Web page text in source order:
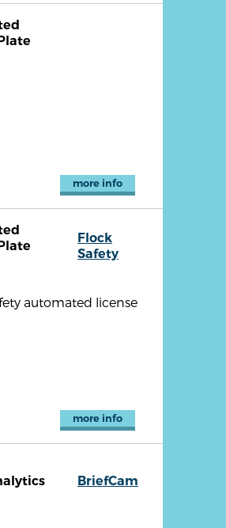
more info
Flock
Safety
automated license
more info
BriefCam